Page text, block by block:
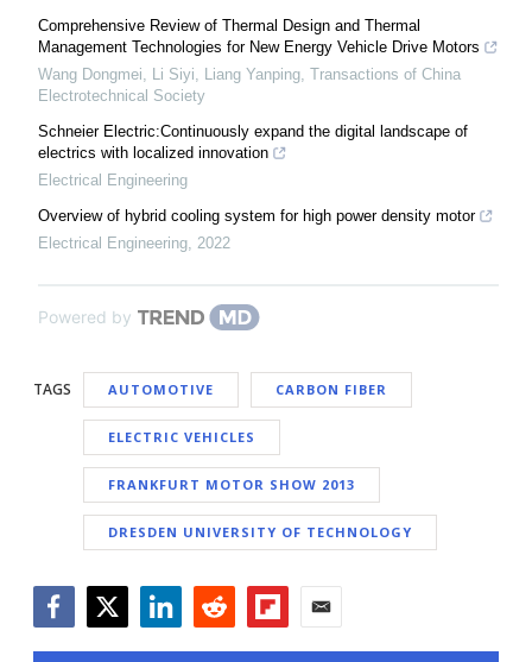
Comprehensive Review of Thermal Design and Thermal
Management Technologies for New Energy Vehicle Drive Motors
Wang Dongmei, Li Siyi, Liang Yanping, Transactions of China
Electrotechnical Society
Schneier Electric:Continuously expand the digital landscape of
electrics with localized innovation
Electrical Engineering
Overview of hybrid cooling system for high power density motor
Electrical Engineering, 2022
Powered by
TAGS AUTOMOTIVE CARBON FIBER
ELECTRIC VEHICLES
FRANKFURT MOTOR SHOW 2013
DRESDEN UNIVERSITY OF TECHNOLOGY